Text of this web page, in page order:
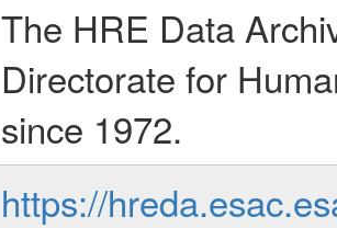
The HRE Data
Directorate for
since 1972.
https://